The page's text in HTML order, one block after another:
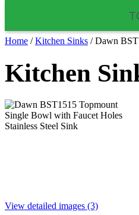
Home / Kitchen Sinks / Dawn
Kitchen
View detailed images (3)